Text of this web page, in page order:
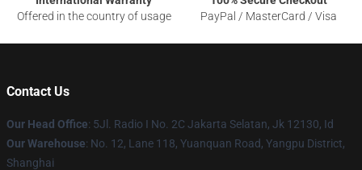
Offered in the country of usage
PayPal / MasterCard / Visa
Contact Us
Our Head Office: 5Jl. Radio I No. 2C Jakarta Selatan, Jk 12130, Id
Our Warehouse: No. 12, Lane 118, Yuanquan Road, Yangpu District,
Shanghai